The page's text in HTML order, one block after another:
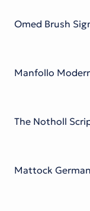
Omed Brush
Manfollo
The Notholl
Mattock